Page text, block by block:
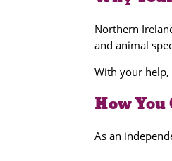
Northern
and animal
With your
How You
As an